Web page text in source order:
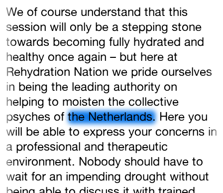
We of course understand that this
session will only be a stepping stone
towards becoming fully hydrated and
healthy once again – but here at
Rehydration Nation we pride ourselves
in being the leading authority on
helping to moisten the collective
psyches ofthe Netherlands.Here you
will be able to express your concerns in
a professional and therapeutic
environment. Nobody should have to
wait for an impending drought without